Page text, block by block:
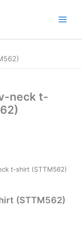
neck t-
t-shirt (STTM562)
(STTM562)